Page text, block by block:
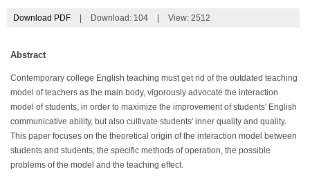
Download PDF Download: 104 View: 2512
Abstract
Contemporary college English teaching must get rid of the outdated teaching
model of teachers as the main body, vigorously advocate the interaction
model of students, in order to maximize the improvement of students' English
communicative ability, but also cultivate students' inner quality and quality.
This paper focuses on the theoretical origin of the interaction model between
students and students, the specific methods of operation, the possible
problems of the model and the teaching effect.